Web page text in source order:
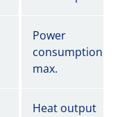
Power
consumption
max.
Heat output